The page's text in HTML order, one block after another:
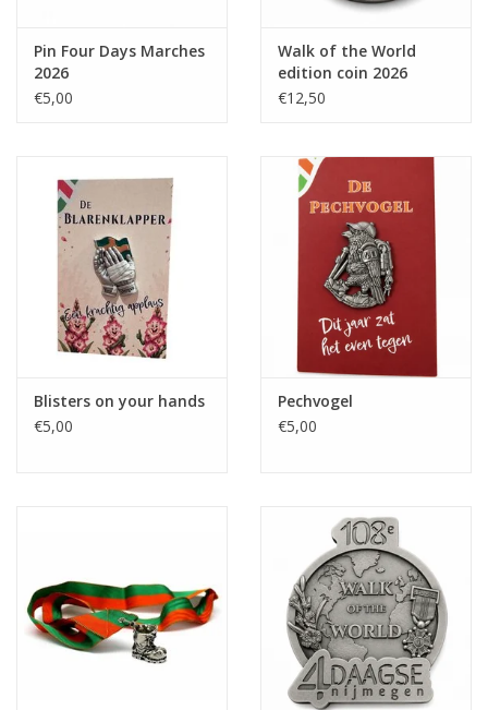
Pin Four Days Marches
2026
€5,00
Walk of the World
edition coin 2026
€12,50
Blisters on your hands
€5,00
Pechvogel
€5,00